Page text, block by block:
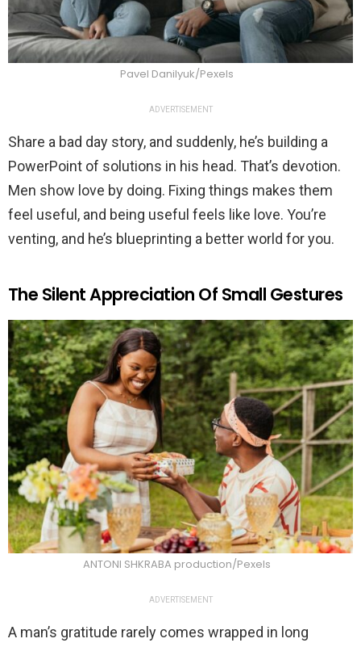
Pavel Danilyuk/Pexels
ADVERTISEMENT
Share a bad day story, and suddenly, he’s building a
PowerPoint of solutions in his head. That’s devotion.
Men show love by doing. Fixing things makes them
feel useful, and being useful feels like love. You’re
venting, and he’s blueprinting a better world for you.
The Silent Appreciation Of Small Gestures
ANTONI SHKRABA production/Pexels
ADVERTISEMENT
A man’s gratitude rarely comes wrapped in long